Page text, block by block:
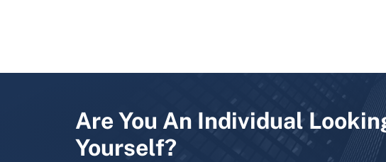
Are You An Individual
Yourself?